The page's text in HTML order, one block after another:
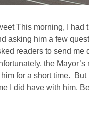
This morning, I had
asking him a few
readers to send me
the
him for a short time.
I did have with him.